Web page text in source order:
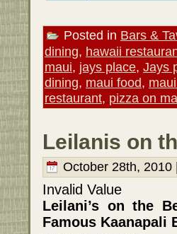
Posted in Bars &
dining, hawaii
maui, jays place, Jays
dining, maui food,
restaurant, pizza on
Leilanis on
October 28th, 2010
Invalid Value
Leilani’s on the
Famous Kaanapali